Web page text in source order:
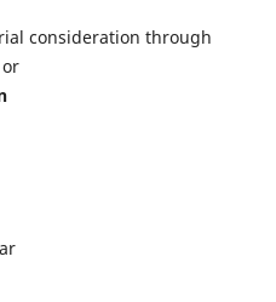
consideration through
or